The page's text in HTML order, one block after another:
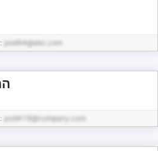
pod94@abc.com
pod419@company.com